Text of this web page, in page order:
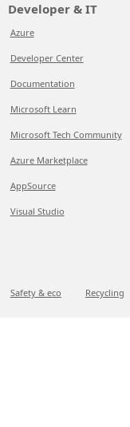
Developer & IT
Azure
Developer Center
Documentation
Microsoft Learn
Microsoft Tech Community
Azure Marketplace
AppSource
Visual Studio
Safety & eco Recycling